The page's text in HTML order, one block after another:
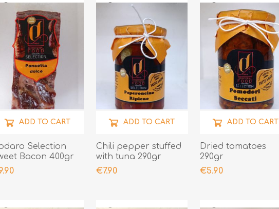
Selection
Bacon 400gr
ADD TO CART
Chili pepper stuffed
with tuna 290gr
€7.90
ADD TO CART
Dried tomatoes
290gr
€5.90
ADD TO CART